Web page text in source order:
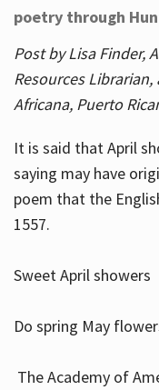
poetry through
Post by Lisa Finder,
Resources
Africana, Puerto
It is said that April
saying may have
poem that the
1557.
Sweet April showers
Do spring May
The Academy of